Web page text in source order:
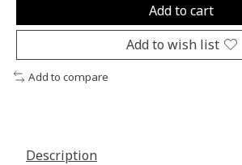
Add to cart
Add to wish list
Add to compare
Description